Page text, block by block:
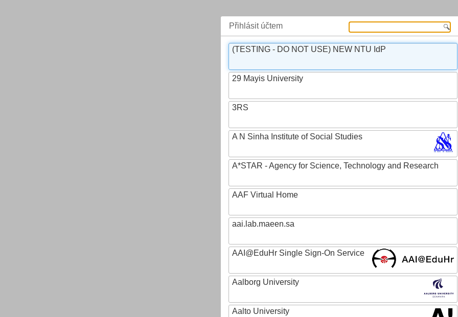
Přihlásit účtem
(TESTING - DO NOT USE) NEW NTU IdP
29 Mayis University
3RS
A N Sinha Institute of Social Studies
A*STAR - Agency for Science, Technology and Research
AAF Virtual Home
aai.lab.maeen.sa
AAI@EduHr Single Sign-On Service
Aalborg University
Aalto University